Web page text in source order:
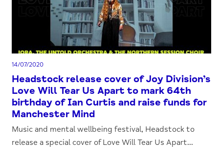
14/07/2020
Headstock release cover of Joy Division’s
Love Will Tear Us Apart to mark 64th
birthday of Ian Curtis and raise funds for
Manchester Mind
Music and mental wellbeing festival, Headstock to
release a special cover of Love Will Tear Us Apart...